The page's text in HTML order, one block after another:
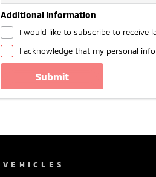
Additional Information
I would like to subscribe to receive
I acknowledge that my personal
submit
VEHICLES